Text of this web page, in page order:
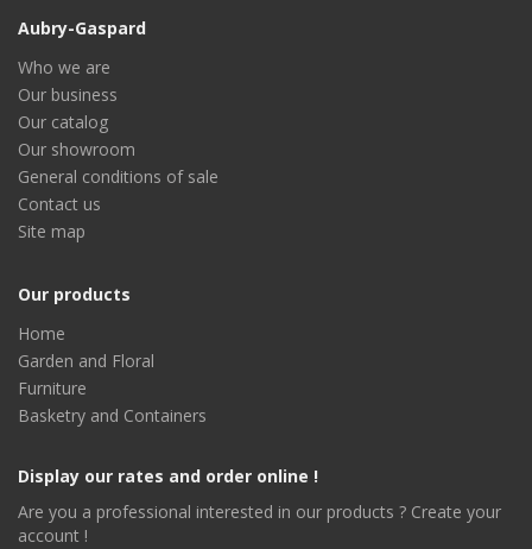
Aubry-Gaspard
Who we are
Our business
Our catalog
Our showroom
General conditions of sale
Contact us
Site map
Our products
Home
Garden and Floral
Furniture
Basketry and Containers
Display our rates and order online !
Are you a professional interested in our products ? Create your
account !